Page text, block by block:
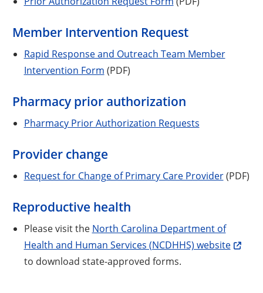
Member Intervention Request
Rapid Response and Outreach Team Member
Intervention Form (PDF)
Pharmacy prior authorization
Pharmacy Prior Authorization Requests
Provider change
Request for Change of Primary Care Provider (PDF)
Reproductive health
Please visit the North Carolina Department of
Health and Human Services (NCDHHS) website
to download state-approved forms.